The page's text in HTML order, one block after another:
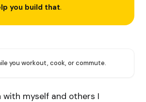
you build that.
you workout, cook, or commute.
with myself and others I